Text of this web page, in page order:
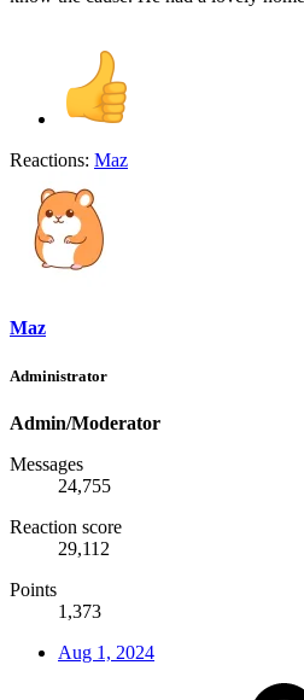
Reactions: Maz
Maz
Administrator
Admin/Moderator
Messages
24,755
Reaction score
29,112
Points
1,373
Aug 1, 2024